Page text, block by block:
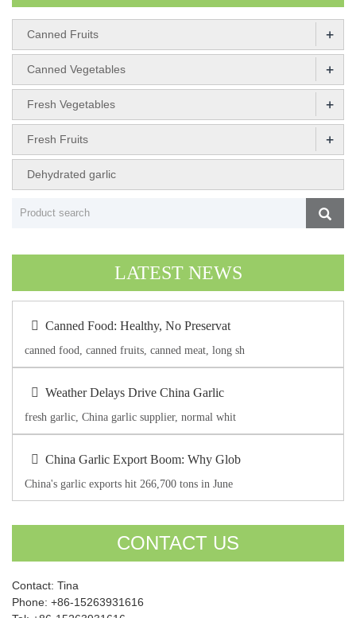
Canned Fruits +
Canned Vegetables +
Fresh Vegetables +
Fresh Fruits +
Dehydrated garlic
LATEST NEWS
Canned Food: Healthy, No Preservat
canned food, canned fruits, canned meat, long sh
Weather Delays Drive China Garlic
fresh garlic, China garlic supplier, normal whit
China Garlic Export Boom: Why Glob
China's garlic exports hit 266,700 tons in June
CONTACT US
Contact: Tina
Phone: +86-15263931616